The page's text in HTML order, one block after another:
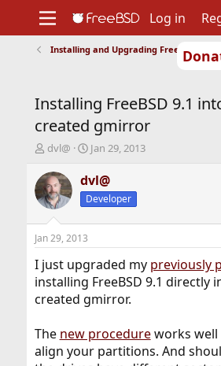
Support
Foundation
Log in
Installing and Upgrading FreeBSD
Installing FreeBSD 9.1
created gmirror
T
r
e
a
d
t
a
t
e
dvl@
S
a
r
t
t
e
Jan 29, 2013
dvl@
Developer
Jan 29, 2013
I just upgraded my previously
installing FreeBSD 9.1 directly
created gmirror.
The new procedureworks well
align your partitions. And